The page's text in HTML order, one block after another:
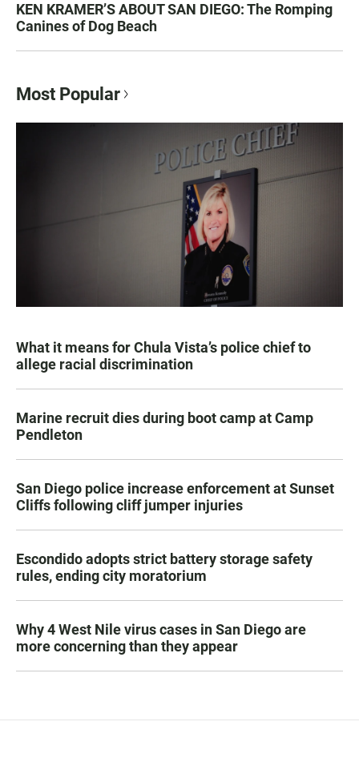
KEN KRAMER’S ABOUT SAN DIEGO: The Romping
Canines of Dog Beach
Most Popular
What it means for Chula Vista’s police chief to
allege racial discrimination
Marine recruit dies during boot camp at Camp
Pendleton
San Diego police increase enforcement at Sunset
Cliffs following cliff jumper injuries
Escondido adopts strict battery storage safety
rules, ending city moratorium
Why 4 West Nile virus cases in San Diego are
more concerning than they appear